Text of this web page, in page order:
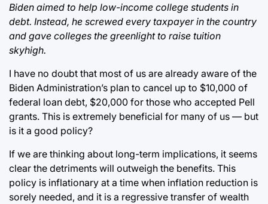
Biden aimed to help low-income college students in
debt. Instead, he screwed every taxpayer in the country
and gave colleges the greenlight to raise tuition
skyhigh.
I have no doubt that most of us are already aware of the
Biden Administration’s plan to cancel up to $10,000 of
federal loan debt, $20,000 for those who accepted Pell
grants. This is extremely beneficial for many of us — but
is it a good policy?
If we are thinking about long-term implications, it seems
clear the detriments will outweigh the benefits. This
policy is inflationary at a time when inflation reduction is
sorely needed, and it is a regressive transfer of wealth